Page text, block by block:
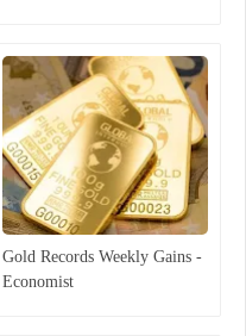
Gold Records Weekly Gains -
Economist